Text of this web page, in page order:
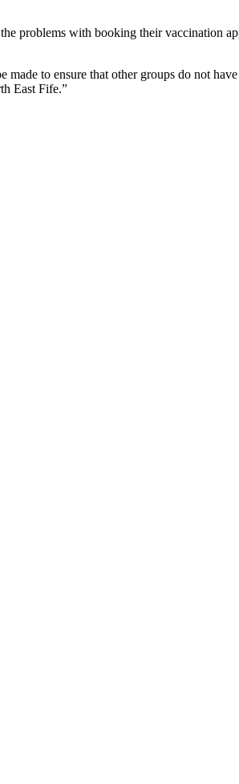
problems with booking their vaccination
to ensure that other groups do not
East Fife.”